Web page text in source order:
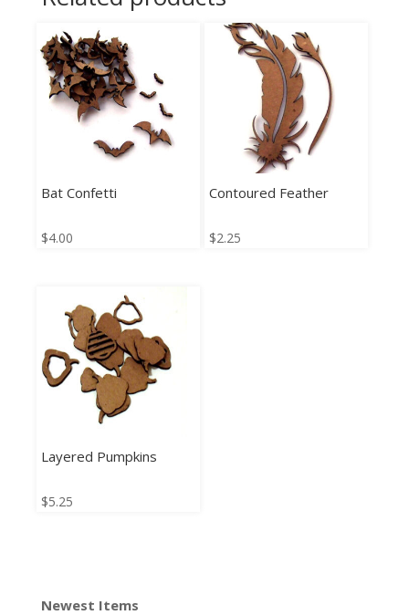
Bat Confetti
$4.00
Contoured Feather
$2.25
Layered Pumpkins
$5.25
Newest Items